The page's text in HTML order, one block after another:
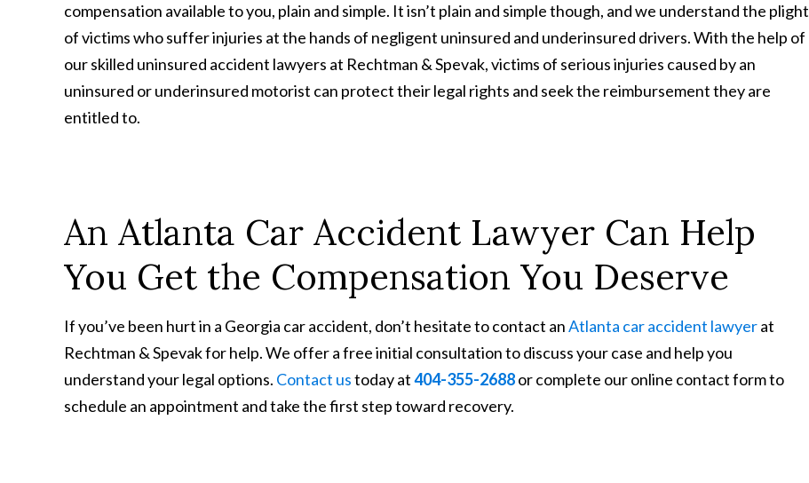
compensation available to you, plain and simple. It isn’t plain and simple though, and we understand the plight
of victims who suffer injuries at the hands of negligent uninsured and underinsured drivers. With the help of
our skilled uninsured accident lawyers at Rechtman & Spevak, victims of serious injuries caused by an
uninsured or underinsured motorist can protect their legal rights and seek the reimbursement they are
entitled to.
An Atlanta Car Accident Lawyer Can Help
You Get the Compensation You Deserve
If you’ve been hurt in a Georgia car accident, don’t hesitate to contact anAtlanta car accident lawyerat
Rechtman & Spevak for help. We offer a free initial consultation to discuss your case and help you
understand your legal options. Contact ustoday at404-355-2688or complete our online contact form to
schedule an appointment and take the first step toward recovery.